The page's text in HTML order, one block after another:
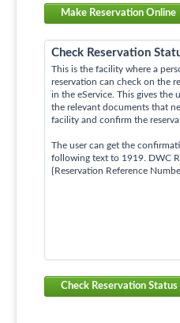
Make Reservation Online
Check Reservation
This is the facility where a
reservation can check on the
in the eService. This gives the
the relevant documents that
facility and confirm the
The user can get the
following text to 1919. DWC
{Reservation Reference
Check Reservation Status